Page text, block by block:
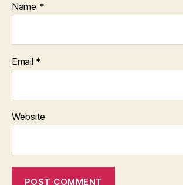
Name *
Email *
Website